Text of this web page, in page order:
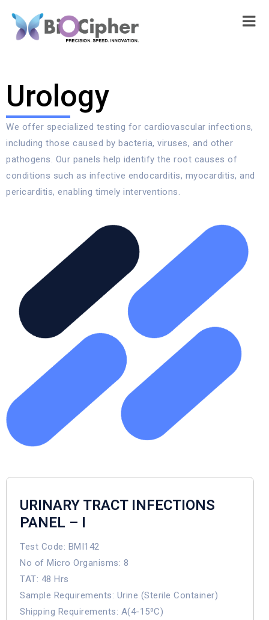
Urology
We offer specialized testing for cardiovascular infections,
including those caused by bacteria, viruses, and other
pathogens. Our panels help identify the root causes of
conditions such as infective endocarditis, myocarditis, and
pericarditis, enabling timely interventions.
URINARY TRACT INFECTIONS
PANEL – I
Test Code: BMI142
No of Micro Organisms: 8
TAT: 48 Hrs
Sample Requirements: Urine (Sterile Container)
Shipping Requirements: A(4-15⁰C)